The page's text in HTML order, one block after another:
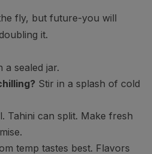
fly, but future-you will
it.
a sealed jar.
Stir in a splash of cold
Tahini can split. Make fresh
temp tastes best. Flavors